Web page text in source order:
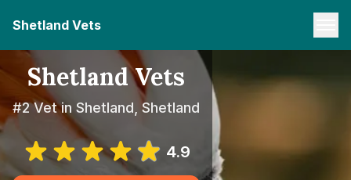
Shetland Vets
Shetland Vets
#2 Vet in Shetland, Shetland
4.9